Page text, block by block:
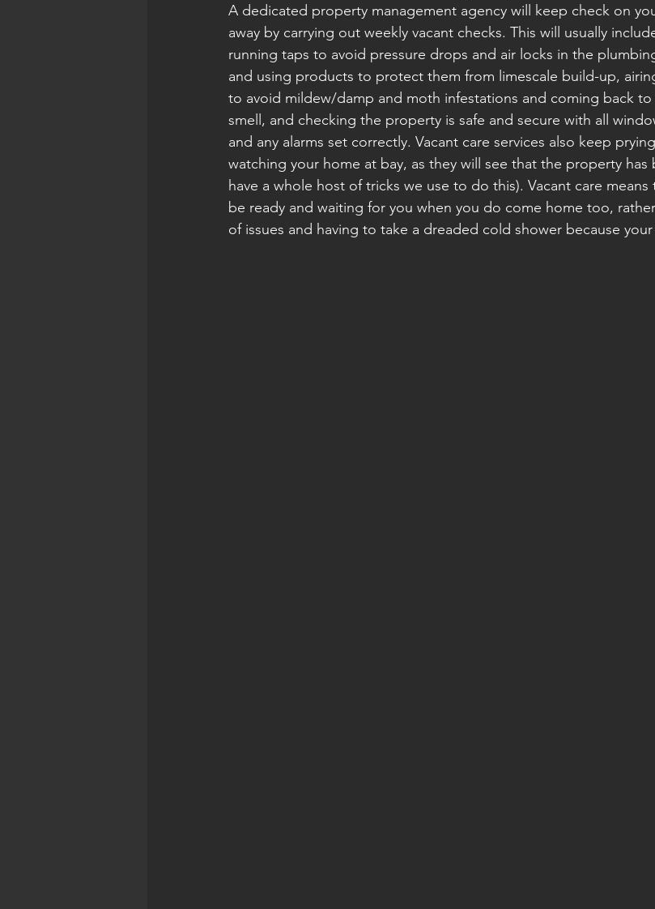
A dedicated property management agency will keep check on
away by carrying out weekly vacant checks. This will usually
running taps to avoid pressure drops and air locks in the
and using products to protect them from limescale build-up,
to avoid mildew/damp and moth infestations and coming back
smell, and checking the property is safe and secure with all
and any alarms set correctly. Vacant care services also keep
watching your home at bay, as they will see that the property has
have a whole host of tricks we use to do this). Vacant care
be ready and waiting for you when you do come home too,
of issues and having to take a dreaded cold shower because